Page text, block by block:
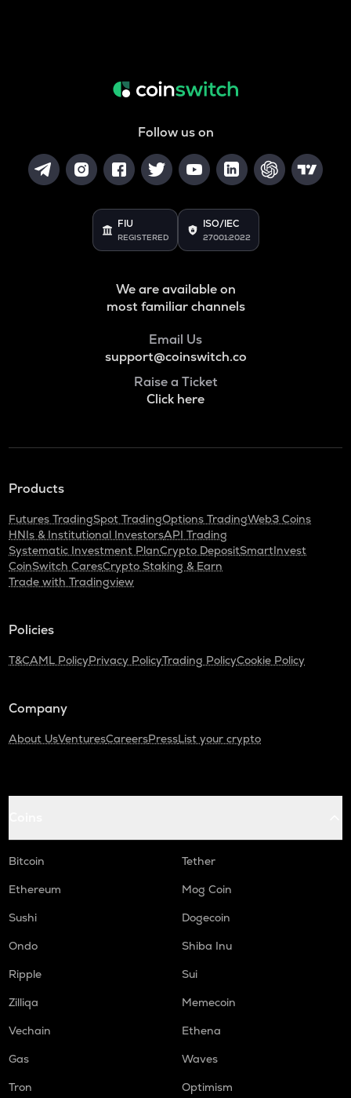
Follow us on
FIU
REGISTERED
ISO/IEC
27001:2022
We are available on
most familiar channels
Email Us
support@coinswitch.co
Raise a Ticket
Click here
Products
Futures TradingSpot TradingOptions TradingWeb3 Coins
HNIs & Institutional InvestorsAPI Trading
Systematic Investment PlanCrypto DepositSmartInvest
CoinSwitch CaresCrypto Staking & Earn
Trade with Tradingview
Policies
T&CAML PolicyPrivacy PolicyTrading PolicyCookie Policy
Company
About UsVenturesCareersPressList your crypto
Bitcoin
Tether
Ethereum
Mog Coin
Sushi
Dogecoin
Ondo
Shiba Inu
Ripple
Sui
Zilliqa
Memecoin
Vechain
Ethena
Gas
Waves
Tron
Optimism